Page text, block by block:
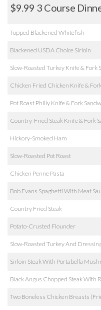
$9.99 3 Course
Topped Blackened Whitefish
Blackened USDA Choice Sirloin
Slow-Roasted Turkey Knife & Fork
Chicken Fried Chicken Knife &
Pot Roast Philly Knife & Fork
Country-Fried Steak Knife & Fork
Hickory-Smoked Ham
Slow-Roasted Pot Roast
Chicken Penne Pasta
Bob Evans Spaghetti With Meat
Country Fried Steak
Potato-Crusted Flounder
Slow-Roasted Turkey And
Sirloin Steak With Portabella
Black Angus Chopped Steak With
Two Boneless Chicken Breasts